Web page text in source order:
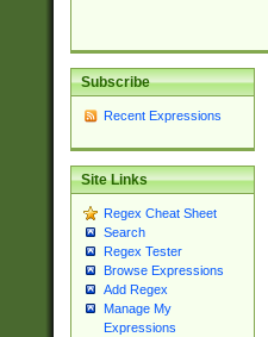
Subscribe
Recent Expressions
Site Links
Regex Cheat Sheet
Search
Regex Tester
Browse Expressions
Add Regex
Manage My
Expressions